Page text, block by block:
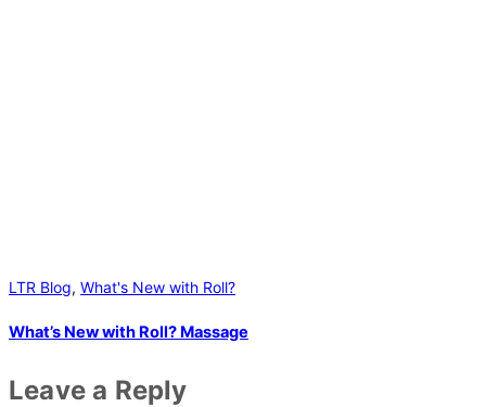
LTR Blog, What's New with Roll?
What’s New with Roll? Massage
Leave a Reply